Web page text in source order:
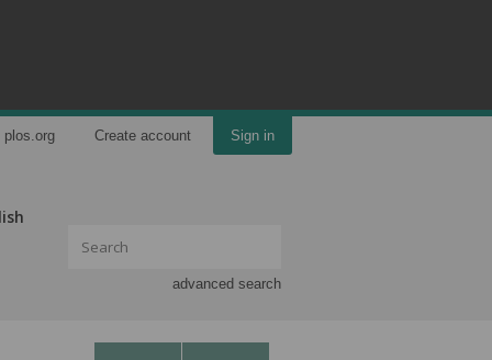
plos.org Create account Sign in
advanced search